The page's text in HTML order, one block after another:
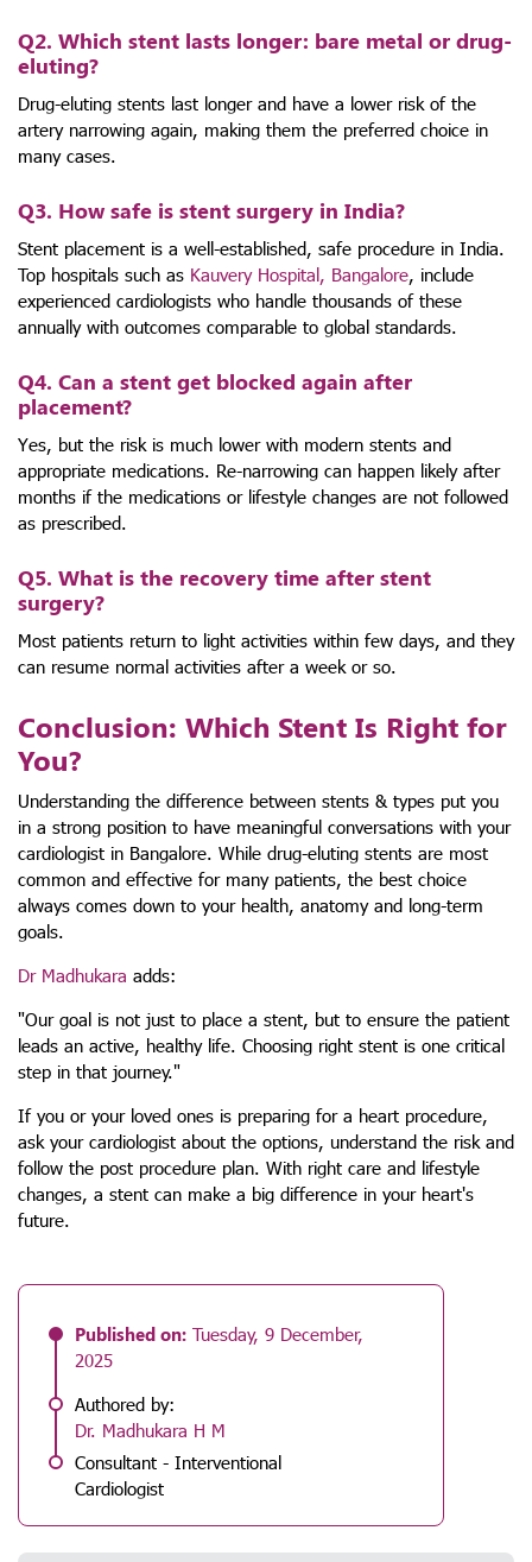
Q2. Which stent lasts longer: bare metal or drug-
eluting?
Drug-eluting stents last longer and have a lower risk of the
artery narrowing again, making them the preferred choice in
many cases.
Q3. How safe is stent surgery in India?
Stent placement is a well-established, safe procedure in India.
Top hospitals such as Kauvery Hospital, Bangalore, include
experienced cardiologists who handle thousands of these
annually with outcomes comparable to global standards.
Q4. Can a stent get blocked again after
placement?
Yes, but the risk is much lower with modern stents and
appropriate medications. Re-narrowing can happen likely after
months if the medications or lifestyle changes are not followed
as prescribed.
Q5. What is the recovery time after stent
surgery?
Most patients return to light activities within few days, and they
can resume normal activities after a week or so.
Conclusion: Which Stent Is Right for
You?
Understanding the difference between stents & types put you
in a strong position to have meaningful conversations with your
cardiologist in Bangalore. While drug-eluting stents are most
common and effective for many patients, the best choice
always comes down to your health, anatomy and long-term
goals.
Dr Madhukara adds:
"Our goal is not just to place a stent, but to ensure the patient
leads an active, healthy life. Choosing right stent is one critical
step in that journey."
If you or your loved ones is preparing for a heart procedure,
ask your cardiologist about the options, understand the risk and
follow the post procedure plan. With right care and lifestyle
changes, a stent can make a big difference in your heart's
future.
Published on: Tuesday, 9 December,
2025
Authored by:
Dr. Madhukara H M
Consultant - Interventional
Cardiologist